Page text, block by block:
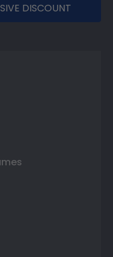
DISCOUNT